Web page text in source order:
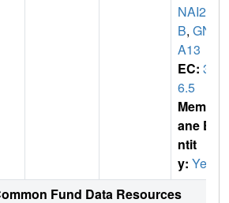
NAI2
B, GN
A13
EC: 3.
6.5
Membr
ane E
ntit
y: Yes
Fund Data Resources